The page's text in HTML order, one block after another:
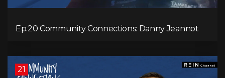
Ep.20 Community Connections: Danny Jeannot
21